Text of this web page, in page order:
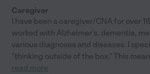
Caregiver
I have been a caregiver/CNA for over
worked with Alzheimer's, dementia,
various diagnoses and diseases. I
"thinking outside of the box." This
read more